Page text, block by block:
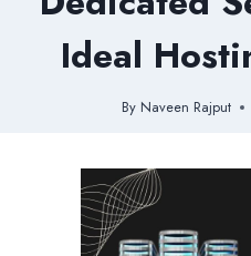
Ideal
By Naveen Rajput